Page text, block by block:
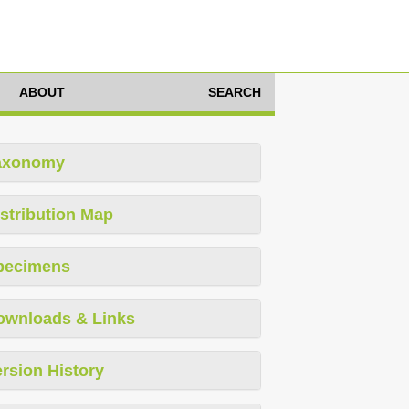
ABOUT SEARCH
Map
& Links
History